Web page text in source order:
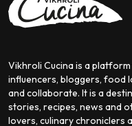
Vikhroli Cucina is a
influencers, bloggers, food
and collaborate. It is a
stories, recipes, news and
lovers, culinary chroniclers